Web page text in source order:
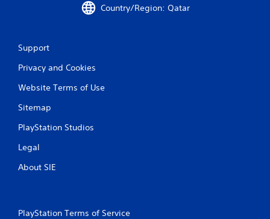
Country/Region: Qatar
Support
Privacy and Cookies
Website Terms of Use
Sitemap
PlayStation Studios
Legal
About SIE
PlayStation Terms of Service